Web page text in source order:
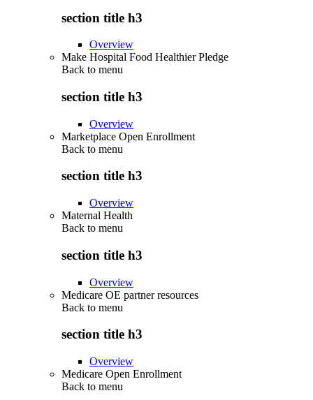
section title h3
Overview
Make Hospital Food Healthier Pledge
Back to menu
section title h3
Overview
Marketplace Open Enrollment
Back to menu
section title h3
Overview
Maternal Health
Back to menu
section title h3
Overview
Medicare OE partner resources
Back to menu
section title h3
Overview
Medicare Open Enrollment
Back to menu